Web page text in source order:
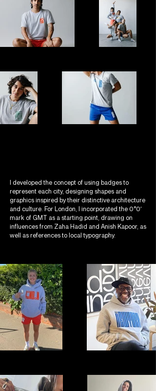
I developed the concept of using badges to
represent each city, designing shapes and
graphics inspired by their distinctive architecture
and culture. For London, I incorporated the 0°0′
mark of GMT as a starting point, drawing on
influences from Zaha Hadid and Anish Kapoor, as
well as references to local typography.